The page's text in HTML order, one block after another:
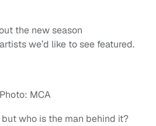
the new season
we’d like to see featured.
Photo: MCA
who is the man behind it?